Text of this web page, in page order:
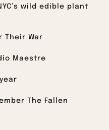
wild edible plant
Their War
Maestre
The Fallen